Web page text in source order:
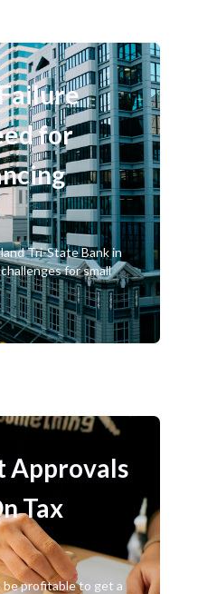
Failure
for
Tri-State Bank in
for small
Approvals
Tax
be profitable to get a